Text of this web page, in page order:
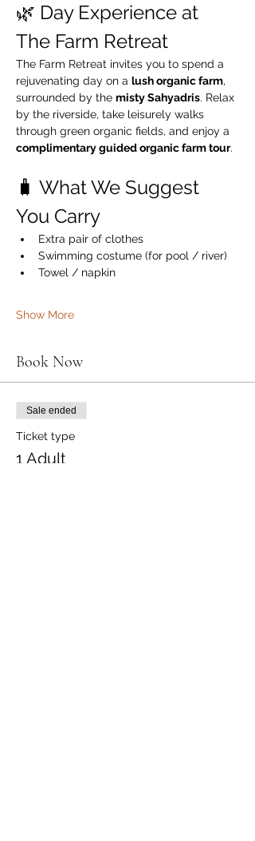
🌿 Day Experience at
The Farm Retreat
The Farm Retreat invites you to spend a
rejuvenating day on a lush organic farm,
surrounded by the misty Sahyadris. Relax
by the riverside, take leisurely walks
through green organic fields, and enjoy a
complimentary guided organic farm tour.
🧳 What We Suggest
You Carry
Extra pair of clothes
Swimming costume (for pool / river)
Towel / napkin
Show More
Book Now
Sale ended
Ticket type
1 Adult